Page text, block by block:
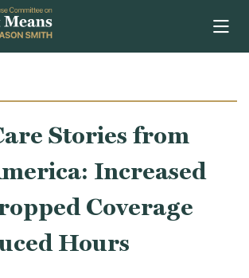
Stories from
Increased
Coverage
Hours